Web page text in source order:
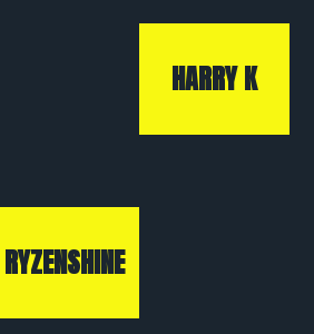
RYZENSHINE
HARRY K